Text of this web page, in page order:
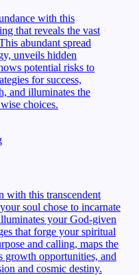
with this
that reveals the vast
abundant spread
unveils hidden
potential risks to
for success,
and illuminates the
choices.
with this transcendent
soul chose to incarnate
your God-given
that forge your spiritual
and calling, maps the
growth opportunities, and
and cosmic destiny.